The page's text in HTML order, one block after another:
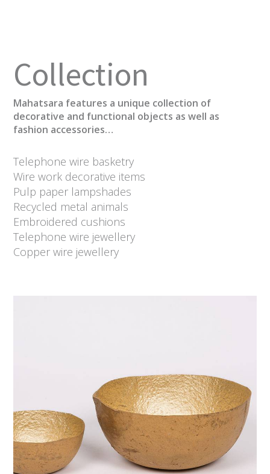
Collection
Mahatsara features a unique collection of
decorative and functional objects as well as
fashion accessories…
Telephone wire basketry
Wire work decorative items
Pulp paper lampshades
Recycled metal animals
Embroidered cushions
Telephone wire jewellery
Copper wire jewellery